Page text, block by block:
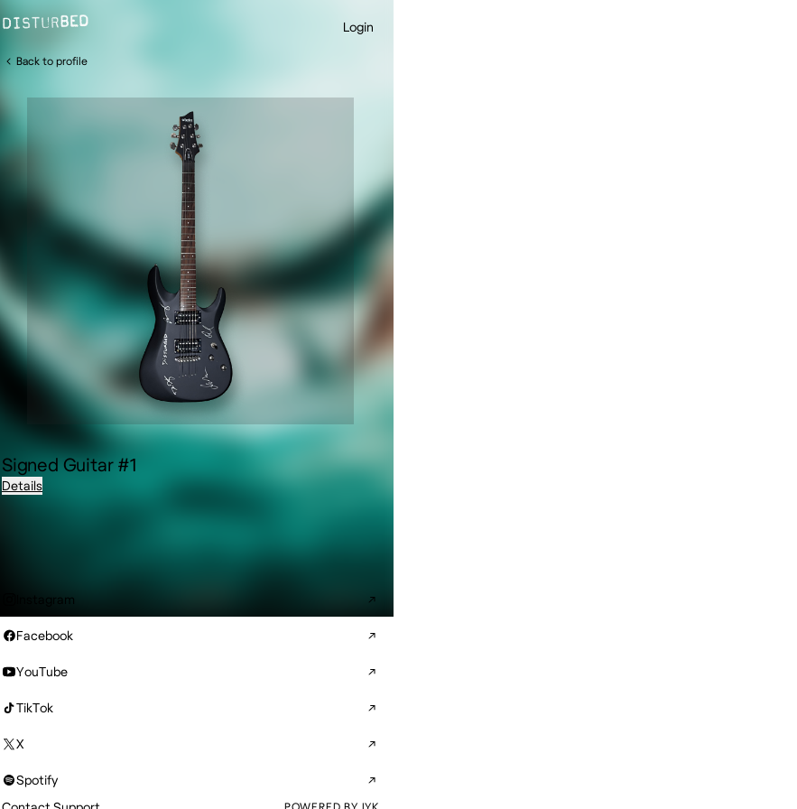
Login
Back to profile
Signed Guitar #1
Details
Instagram
Facebook
YouTube
TikTok
X
Spotify